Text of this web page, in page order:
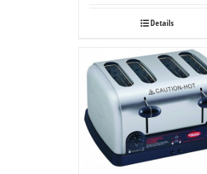
Details